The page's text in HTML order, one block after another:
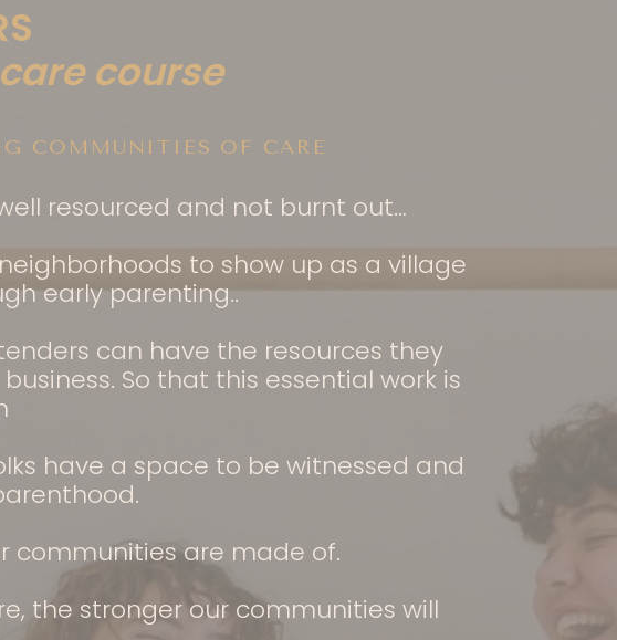
resourced and not burnt out…
to show up as a village
early parenting..
can have the resources they
So that this essential work is
have a space to be witnessed and
communities are made of.
the stronger our communities will
COMMUNITIES OF CARE
course